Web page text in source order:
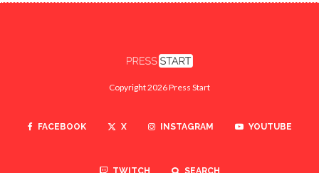
Copyright 2026 Press Start
FACEBOOK X INSTAGRAM YOUTUBE
TWITCH SEARCH